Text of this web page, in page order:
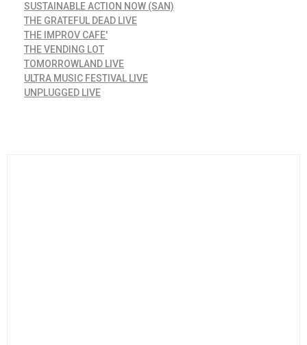
SUSTAINABLE ACTION NOW (SAN)
THE GRATEFUL DEAD LIVE
THE IMPROV CAFE'
THE VENDING LOT
TOMORROWLAND LIVE
ULTRA MUSIC FESTIVAL LIVE
UNPLUGGED LIVE